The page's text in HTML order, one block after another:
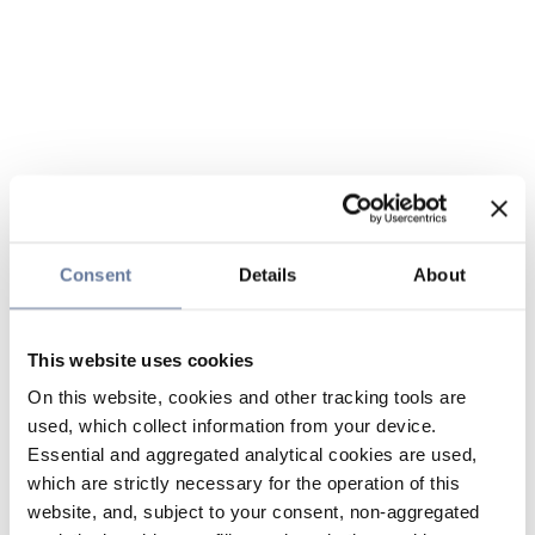
Consent Details About
This website uses cookies
On this website, cookies and other tracking tools are
used, which collect information from your device.
Essential and aggregated analytical cookies are used,
which are strictly necessary for the operation of this
website, and, subject to your consent, non-aggregated